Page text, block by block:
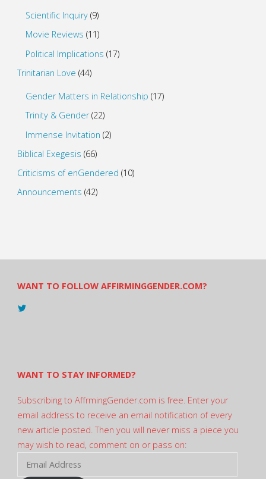
Scientific Inquiry (9)
Movie Reviews (11)
Political Implications (17)
Trinitarian Love (44)
Gender Matters in Relationship (17)
Trinity & Gender(22)
Immense Invitation (2)
Biblical Exegesis (66)
Criticisms of enGendered (10)
Announcements (42)
WANT TO FOLLOW AFFIRMINGGENDER.COM?
View
WANT TO STAY INFORMED?
Subscribing to AffrmingGender.com is free. Enter your
email address to receive an email notification of every
new article posted. Then you will never miss a piece you
may wish to read, comment on or pass on:
Address